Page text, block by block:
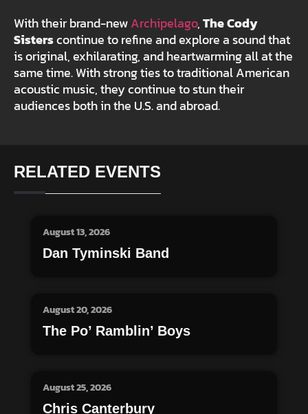
With their brand-newArchipelago,The Cody
Sisterscontinue to refine and explore a sound that
is original, exhilarating, and heartwarming all at the
same time. With strong ties to traditional American
acoustic music, they continue to stun their
audiences both in the U.S. and abroad.
RELATED EVENTS
August 13, 2026
Dan Tyminski Band
August 20, 2026
The Po’ Ramblin’ Boys
August 25, 2026
Chris Canterbury